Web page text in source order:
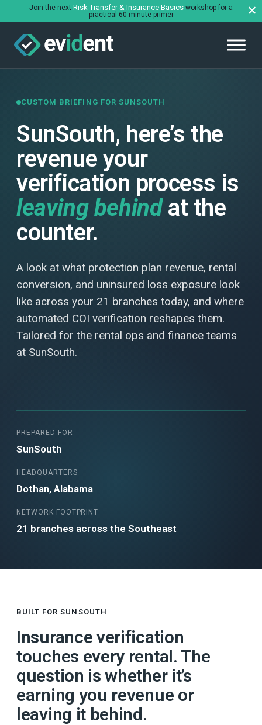
Join the next Risk Transfer & Insurance Basics workshop for a
practical 60-minute primer
CUSTOM BRIEFING FOR SUNSOUTH
SunSouth, here’s the
revenue your
verification process is
leaving behindat the
counter.
A look at what protection plan revenue, rental
conversion, and uninsured loss exposure look
like across your 21 branches today, and where
automated COI verification reshapes them.
Tailored for the rental ops and finance teams
at SunSouth.
PREPARED FOR
SunSouth
HEADQUARTERS
Dothan, Alabama
NETWORK FOOTPRINT
21 branches across the Southeast
BUILT FOR SUNSOUTH
Insurance verification
touches every rental. The
question is whether it’s
earning you revenue or
leaving it behind.